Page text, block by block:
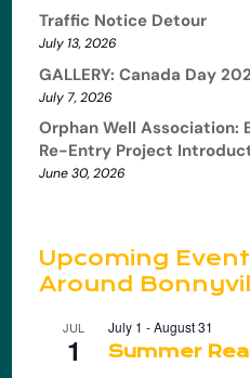
Traffic Notice Detour
July 13, 2026
GALLERY: Canada Day
July 7, 2026
Orphan Well Association:
Re-Entry Project
June 30, 2026
Upcoming
Around
JUL
1
July 1 -August 31
Summer